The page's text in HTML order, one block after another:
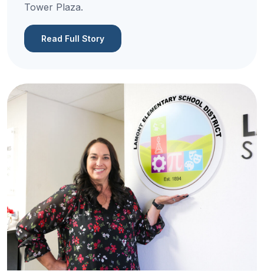
Tower Plaza.
Read Full Story